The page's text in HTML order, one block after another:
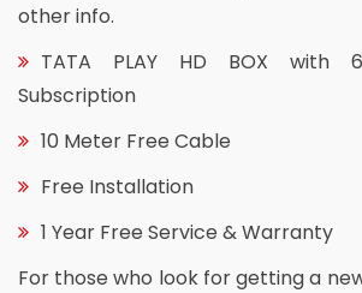
other info.
TATA PLAY HD BOX with
Subscription
10 Meter Free Cable
Free Installation
1 Year Free Service & Warranty
For those who look for getting a